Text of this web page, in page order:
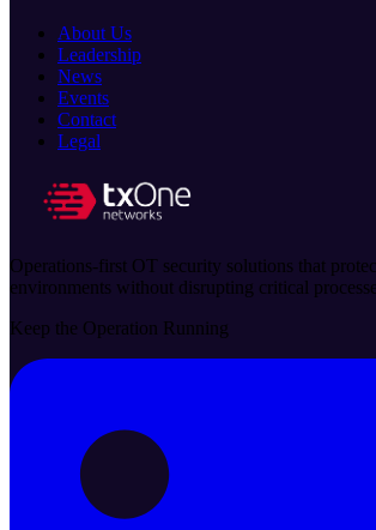
About Us
Leadership
News
Events
Contact
Legal
Operations-first OT security solutions that
environments without disrupting critical
Keep the Operation Running